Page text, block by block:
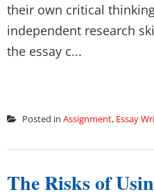
their own critical
independent research
the essay c...
Posted in Assignment, Essay
The Risks of